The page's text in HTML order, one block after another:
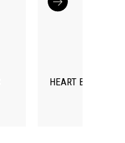
HEART BEAT